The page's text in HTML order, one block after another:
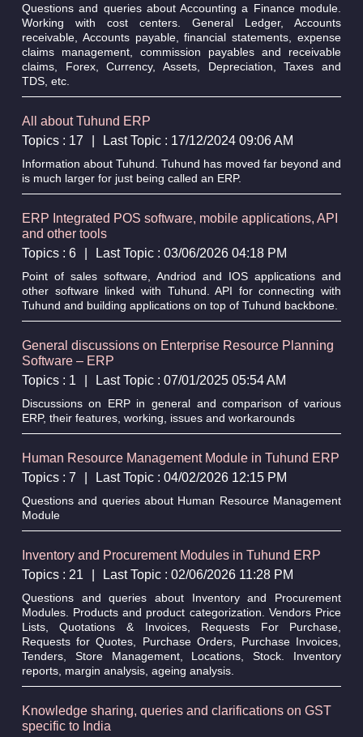
Questions and queries about Accounting a Finance module.
Working with cost centers. General Ledger, Accounts
receivable, Accounts payable, financial statements, expense
claims management, commission payables and receivable
claims, Forex, Currency, Assets, Depreciation, Taxes and
TDS, etc.
All about Tuhund ERP
Topics : 17
Last Topic : 17/12/2024 09:06 AM
Information about Tuhund. Tuhund has moved far beyond and
is much larger for just being called an ERP.
ERP Integrated POS software, mobile applications, API
and other tools
Topics : 6
Last Topic : 03/06/2026 04:18 PM
Point of sales software, Andriod and IOS applications and
other software linked with Tuhund. API for connecting with
Tuhund and building applications on top of Tuhund backbone.
General discussions on Enterprise Resource Planning
Software – ERP
Topics : 1
Last Topic : 07/01/2025 05:54 AM
Discussions on ERP in general and comparison of various
ERP, their features, working, issues and workarounds
Human Resource Management Module in Tuhund ERP
Topics : 7
Last Topic : 04/02/2026 12:15 PM
Questions and queries about Human Resource Management
Module
Inventory and Procurement Modules in Tuhund ERP
Topics : 21
Last Topic : 02/06/2026 11:28 PM
Questions and queries about Inventory and Procurement
Modules. Products and product categorization. Vendors Price
Lists, Quotations & Invoices, Requests For Purchase,
Requests for Quotes, Purchase Orders, Purchase Invoices,
Tenders, Store Management, Locations, Stock. Inventory
reports, margin analysis, ageing analysis.
Knowledge sharing, queries and clarifications on GST
specific to India